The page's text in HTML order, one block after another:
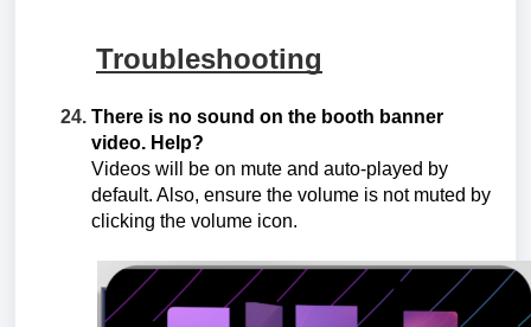
Troubleshooting
There is no sound on the booth banner
video. Help?
Videos will be on mute and auto-played by
default. Also, ensure the volume is not muted by
clicking the volume icon.